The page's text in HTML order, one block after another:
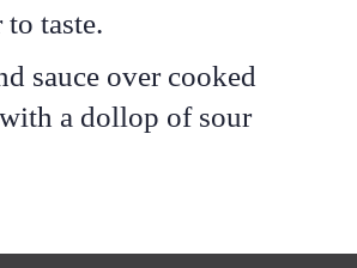
taste.
sauce over cooked
a dollop of sour